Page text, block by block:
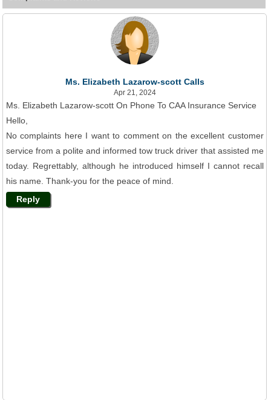
Ms. Elizabeth Lazarow-scott Calls
Apr 21, 2024
Ms. Elizabeth Lazarow-scott On Phone To CAA Insurance Service
Hello,
No complaints here I want to comment on the excellent customer
service from a polite and informed tow truck driver that assisted me
today. Regrettably, although he introduced himself I cannot recall
his name. Thank-you for the peace of mind.
Reply